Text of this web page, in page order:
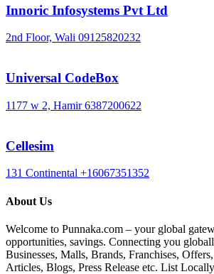
Innoric Infosystems Pvt Ltd
2nd Floor, Wali 09125820232
Universal CodeBox
1177 w 2, Hamir 6387200622
Cellesim
131 Continental +16067351352
About Us
Welcome to Punnaka.com – your global
opportunities, savings. Connecting you
Businesses, Malls, Brands, Franchises,
Articles, Blogs, Press Release etc. List